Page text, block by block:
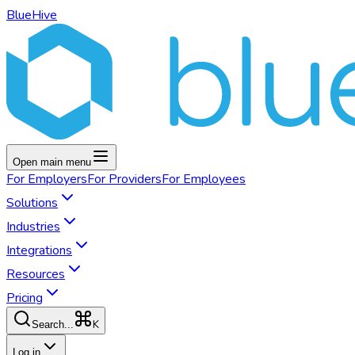
BlueHive
Open main menu
For EmployersFor ProvidersFor Employees
Solutions
Industries
Integrations
Resources
Pricing
Search... K
Log in